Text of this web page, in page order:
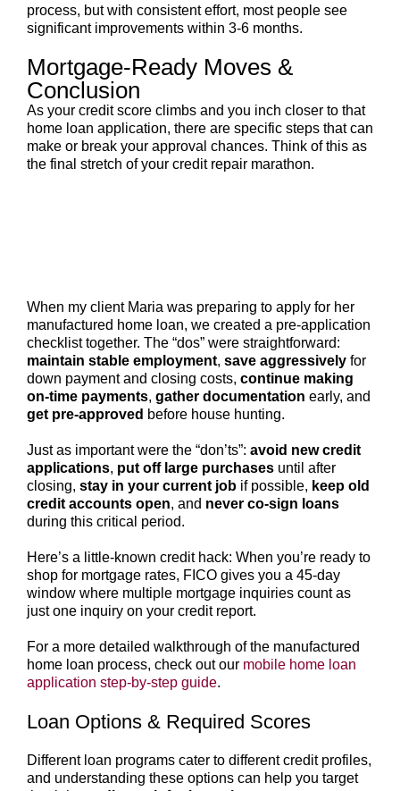
process, but with consistent effort, most people see
significant improvements within 3-6 months.
Mortgage-Ready Moves &
Conclusion
As your credit score climbs and you inch closer to that
home loan application, there are specific steps that can
make or break your approval chances. Think of this as
the final stretch of your credit repair marathon.
When my client Maria was preparing to apply for her
manufactured home loan, we created a pre-application
checklist together. The “dos” were straightforward:
maintain stable employment, save aggressivelyfor
down payment and closing costs, continue making
on-time payments, gather documentation early, and
get pre-approved before house hunting.
Just as important were the “don’ts”: avoid new credit
applications, put off large purchasesuntil after
closing, stay in your current jobif possible, keep old
credit accounts open, and never co-sign loans
during this critical period.
Here’s a little-known credit hack: When you’re ready to
shop for mortgage rates, FICO gives you a 45-day
window where multiple mortgage inquiries count as
just one inquiry on your credit report.
For a more detailed walkthrough of the manufactured
home loan process, check out our mobile home loan
application step-by-step guide.
Loan Options & Required Scores
Different loan programs cater to different credit profiles,
and understanding these options can help you target